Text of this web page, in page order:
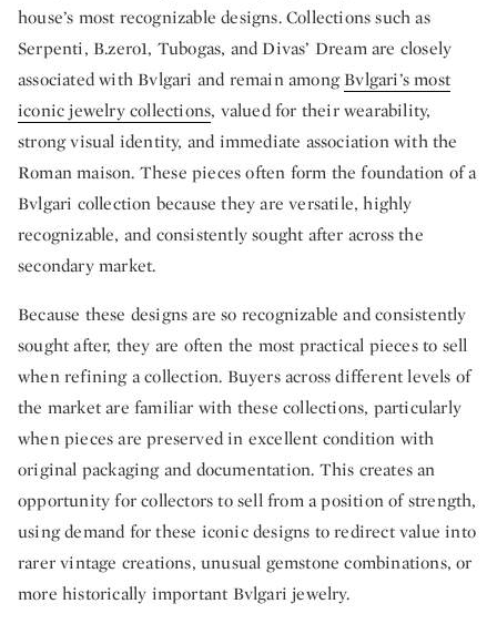
house’s most recognizable designs. Collections such as
Serpenti, B.zero1, Tubogas, and Divas’ Dream are closely
associated with Bvlgari and remain amongBvlgari’s most
iconic jewelry collections, valued for their wearability,
strong visual identity, and immediate association with the
Roman maison. These pieces often form the foundation of a
Bvlgari collection because they are versatile, highly
recognizable, and consistently sought after across the
secondary market.
Because these designs are so recognizable and consistently
sought after, they are often the most practical pieces to sell
when refining a collection. Buyers across different levels of
the market are familiar with these collections, particularly
when pieces are preserved in excellent condition with
original packaging and documentation. This creates an
opportunity for collectors to sell from a position of strength,
using demand for these iconic designs to redirect value into
rarer vintage creations, unusual gemstone combinations, or
more historically important Bvlgari jewelry.